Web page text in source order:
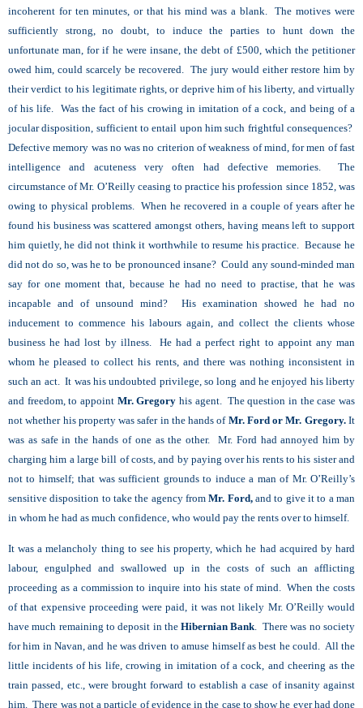
incoherent for ten minutes, or that his mind was a blank. The motives were
sufficiently strong, no doubt, to induce the parties to hunt down the
unfortunate man, for if he were insane, the debt of £500, which the petitioner
owed him, could scarcely be recovered. The jury would either restore him by
their verdict to his legitimate rights, or deprive him of his liberty, and virtually
of his life. Was the fact of his crowing in imitation of a cock, and being of a
jocular disposition, sufficient to entail upon him such frightful consequences?
Defective memory was no was no criterion of weakness of mind, for men of fast
intelligence and acuteness very often had defective memories. The
circumstance of Mr. O’Reilly ceasing to practice his profession since 1852, was
owing to physical problems. When he recovered in a couple of years after he
found his business was scattered amongst others, having means left to support
him quietly, he did not think it worthwhile to resume his practice. Because he
did not do so, was he to be pronounced insane? Could any sound-minded man
say for one moment that, because he had no need to practise, that he was
incapable and of unsound mind? His examination showed he had no
inducement to commence his labours again, and collect the clients whose
business he had lost by illness. He had a perfect right to appoint any man
whom he pleased to collect his rents, and there was nothing inconsistent in
such an act. It was his undoubted privilege, so long and he enjoyed his liberty
and freedom, to appoint Mr. Gregory his agent. The question in the case was
not whether his property was safer in the hands of Mr. Ford or Mr. Gregory.It
was as safe in the hands of one as the other. Mr. Ford had annoyed him by
charging him a large bill of costs, and by paying over his rents to his sister and
not to himself; that was sufficient grounds to induce a man of Mr. O’Reilly’s
sensitive disposition to take the agency fromMr. Ford,and to give it to a man
in whom he had as much confidence, who would pay the rents over to himself.
It was a melancholy thing to see his property, which he had acquired by hard
labour, engulphed and swallowed up in the costs of such an afflicting
proceeding as a commission to inquire into his state of mind. When the costs
of that expensive proceeding were paid, it was not likely Mr. O’Reilly would
have much remaining to deposit in theHibernian Bank. There was no society
for him in Navan, and he was driven to amuse himself as best he could. All the
little incidents of his life, crowing in imitation of a cock, and cheering as the
train passed, etc., were brought forward to establish a case of insanity against
him. There was not a particle of evidence in the case to show he ever had done